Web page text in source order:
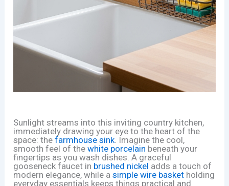
Sunlight streams into this inviting country kitchen,
immediately drawing your eye to the heart of the
space: thefarmhouse sink . Imagine the cool,
smooth feel of thewhite porcelain beneath your
fingertips as you wash dishes. A graceful
gooseneck faucet in brushed nickel adds a touch of
modern elegance, while asimple wire basket holding
everyday essentials keeps things practical and